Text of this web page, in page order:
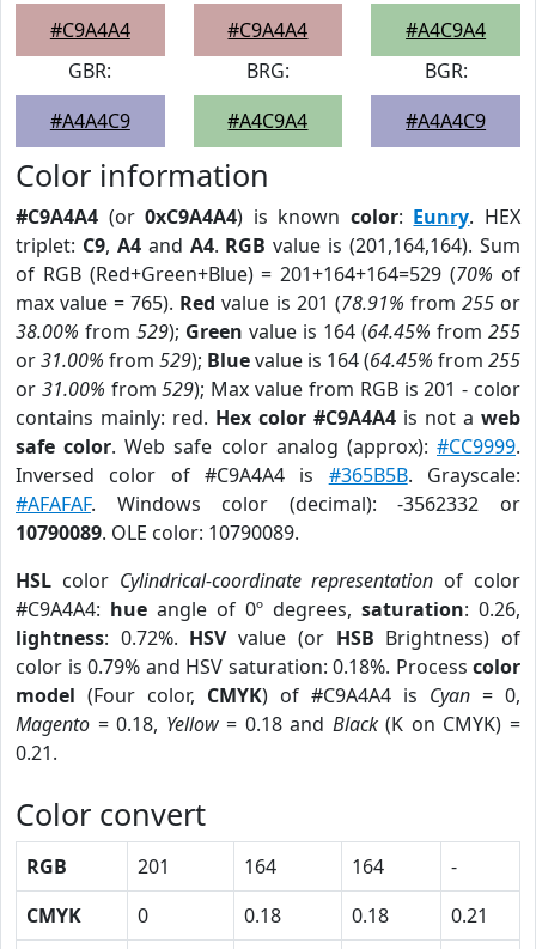
#C9A4A4
#C9A4A4
#A4C9A4
GBR:
#A4A4C9
BRG:
#A4C9A4
BGR:
#A4A4C9
Color information
#C9A4A4 (or0xC9A4A4) is known color: Eunry. HEX
triplet: C9, A4and A4. RGB value is (201,164,164). Sum
of RGB (Red+Green+Blue) = 201+164+164=529 (70% of
max value = 765). Red value is 201 (78.91% from 255or
38.00% from 529); Green value is 164 (64.45% from 255
or31.00% from 529); Bluevalue is 164 (64.45% from 255
or 31.00% from529); Max value from RGB is 201 - color
contains mainly: red. Hex color #C9A4A4 is not a web
safe color. Web safe color analog (approx):#CC9999.
Inversed color of #C9A4A4 is #365B5B. Grayscale:
#AFAFAF. Windows color (decimal): -3562332 or
10790089. OLE color: 10790089.
HSL color Cylindrical-coordinate representation of color
#C9A4A4: hue angle of 0º degrees, saturation: 0.26,
lightness: 0.72%. HSVvalue (or HSB Brightness) of
color is 0.79% and HSV saturation: 0.18%. Process color
model (Four color, CMYK) of #C9A4A4 is Cyan = 0,
Magento = 0.18, Yellow= 0.18 and Black(K on CMYK) =
0.21.
Color convert
RGB 201 164 164
-
CMYK
0 0.18 0.18
0.21